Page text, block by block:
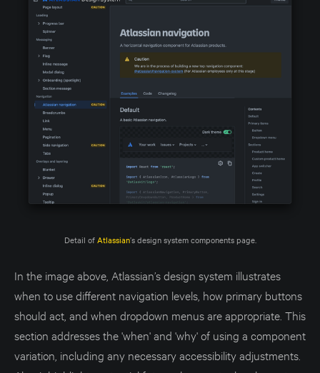
Detail of Atlassian’s design system components page.
In the image above, Atlassian’s design system illustrates
when to use different navigation levels, how primary buttons
should act, and when dropdown menus are appropriate. This
section addresses the 'when' and 'why' of using a component
variation, including any necessary accessibility adjustments.